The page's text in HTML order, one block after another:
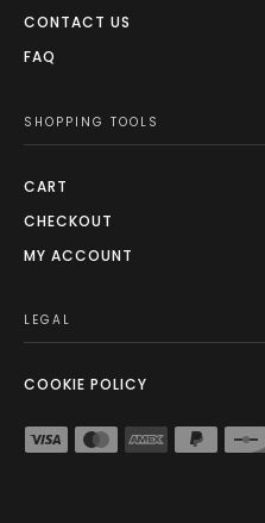
CONTACT US
FAQ
SHOPPING TOOLS
CART
CHECKOUT
MY ACCOUNT
LEGAL
COOKIE POLICY